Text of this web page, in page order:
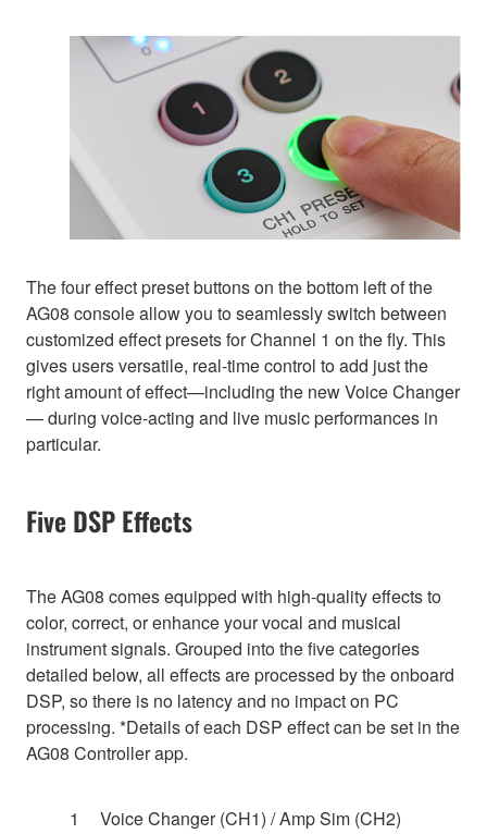
The four effect preset buttons on the bottom left of the
AG08 console allow you to seamlessly switch between
customized effect presets for Channel 1 on the fly. This
gives users versatile, real-time control to add just the
right amount of effect—including the new Voice Changer
— during voice-acting and live music performances in
particular.
Five DSP Effects
The AG08 comes equipped with high-quality effects to
color, correct, or enhance your vocal and musical
instrument signals. Grouped into the five categories
detailed below, all effects are processed by the onboard
DSP, so there is no latency and no impact on PC
processing. *Details of each DSP effect can be set in the
AG08 Controller app.
Voice Changer (CH1) / Amp Sim (CH2)